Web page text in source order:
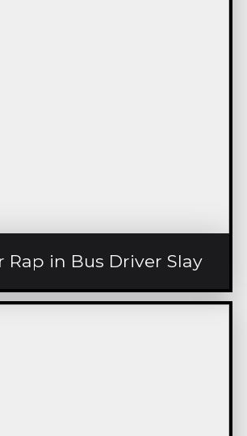
Rap in Bus Driver Slay